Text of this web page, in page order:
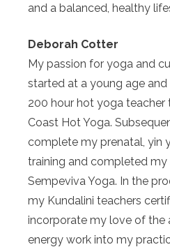
and a balanced, healthy
Deborah Cotter
My passion for yoga and
started at a young age
200 hour hot yoga teacher
Coast Hot Yoga.
complete my prenatal, yin
training and completed my
Sempeviva Yoga. In the
my Kundalini teachers
incorporate my love of the
energy work into my